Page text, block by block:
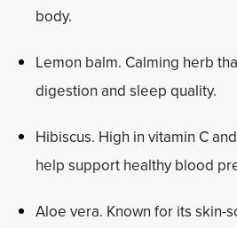
body.
Lemon balm. Calming herb
digestion and sleep quality.
Hibiscus. High in vitamin C
help support healthy blood
Aloe vera. Known for its skin-